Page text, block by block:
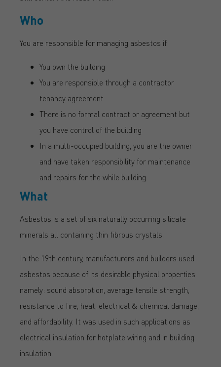
Who
You are responsible for managing asbestos if:
You own the building
You are responsible through a contractor
tenancy agreement
There is no formal contract or agreement but
you have control of the building
In a multi-occupied building, you are the owner
and have taken responsibility for maintenance
and repairs for the while building
What
Asbestos is a set of six naturally occurring silicate
minerals all containing thin fibrous crystals.
In the 19th century, manufacturers and builders used
asbestos because of its desirable physical properties
namely: sound absorption, average tensile strength,
resistance to fire, heat, electrical & chemical damage,
and affordability. It was used in such applications as
electrical insulation for hotplate wiring and in building
insulation.